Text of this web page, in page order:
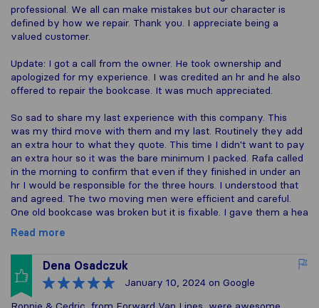
professional. We all can make mistakes but our character is
defined by how we repair. Thank you. I appreciate being a
valued customer.
Update: I got a call from the owner. He took ownership and
apologized for my experience. I was credited an hr and he also
offered to repair the bookcase. It was much appreciated.
So sad to share my last experience with this company. This
was my third move with them and my last. Routinely they add
an extra hour to what they quote. This time I didn't want to pay
an extra hour so it was the bare minimum I packed. Rafa called
in the morning to confirm that even if they finished in under an
hr I would be responsible for the three hours. I understood that
and agreed. The two moving men were efficient and careful.
One old bookcase was broken but it is fixable. I gave them a hea
Read more
Dena Osadczuk
January 10, 2024 on Google